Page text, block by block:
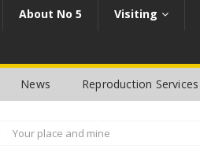
About No 5 Visiting
News Reproduction Services
Your place and mine